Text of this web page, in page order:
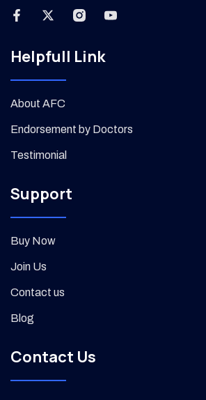
Helpfull Link
About AFC
Endorsement by Doctors
Testimonial
Support
Buy Now
Join Us
Contact us
Blog
Contact Us